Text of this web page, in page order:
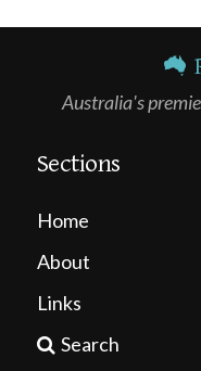
Australia's
Sections
Home
About
Links
Search